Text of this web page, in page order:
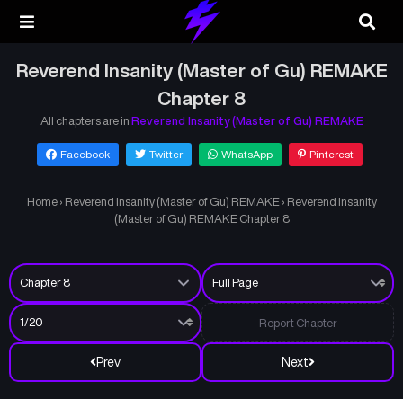
Reverend Insanity (Master of Gu) REMAKE
Chapter 8
All chapters are in Reverend Insanity (Master of Gu) REMAKE
Facebook Twitter WhatsApp Pinterest
Home › Reverend Insanity (Master of Gu) REMAKE › Reverend Insanity
(Master of Gu) REMAKE Chapter 8
Prev Next
Report Chapter